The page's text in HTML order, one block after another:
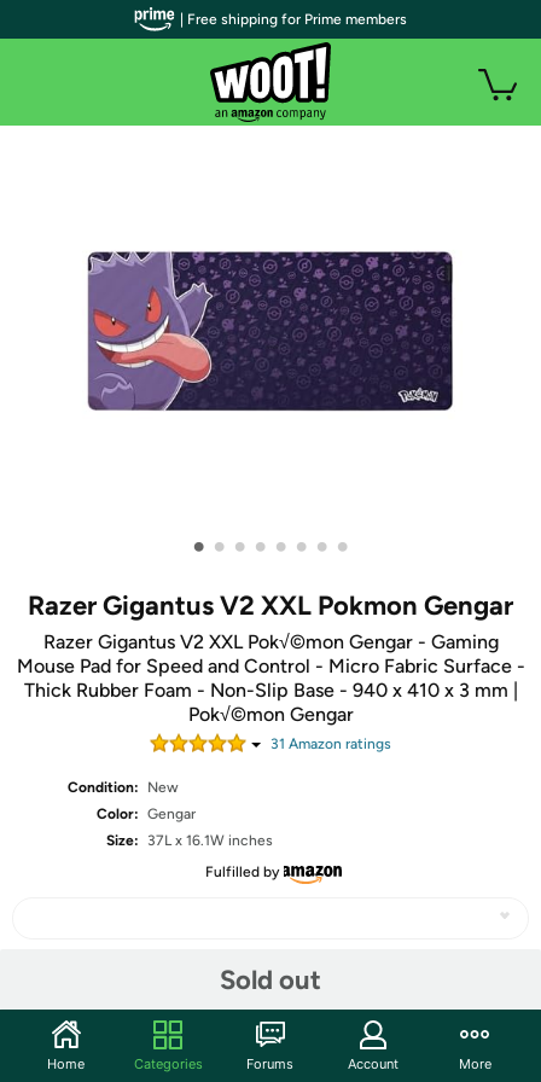
• • • • • • • •
Razer Gigantus V2 XXL Pokmon Gengar
Razer Gigantus V2 XXL Pok√©mon Gengar - Gaming
Mouse Pad for Speed and Control - Micro Fabric Surface -
Thick Rubber Foam - Non-Slip Base - 940 x 410 x 3 mm |
Pok√©mon Gengar
31 Amazon ratings
Condition:
New
Color: Gengar
Size:
37L x 16.1W inches
Fulfilled by
Sold out
Community
| Free shipping for Prime members
Home Categories Forums Account More